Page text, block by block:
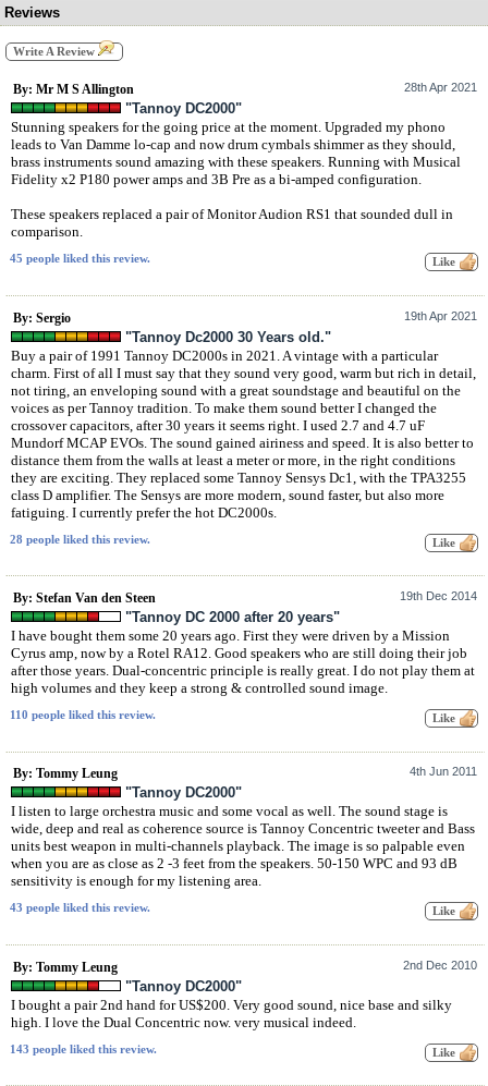
Reviews
Write A Review
By: Mr M S Allington 28th Apr 2021
"Tannoy DC2000"
Stunning speakers for the going price at the moment. Upgraded my phono
leads to Van Damme lo-cap and now drum cymbals shimmer as they should,
brass instruments sound amazing with these speakers. Running with Musical
Fidelity x2 P180 power amps and 3B Pre as a bi-amped configuration.
These speakers replaced a pair of Monitor Audion RS1 that sounded dull in
comparison.
45 people liked this review.
By: Sergio 19th Apr 2021
"Tannoy Dc2000 30 Years old."
Buy a pair of 1991 Tannoy DC2000s in 2021. A vintage with a particular
charm. First of all I must say that they sound very good, warm but rich in detail,
not tiring, an enveloping sound with a great soundstage and beautiful on the
voices as per Tannoy tradition. To make them sound better I changed the
crossover capacitors, after 30 years it seems right. I used 2.7 and 4.7 uF
Mundorf MCAP EVOs. The sound gained airiness and speed. It is also better to
distance them from the walls at least a meter or more, in the right conditions
they are exciting. They replaced some Tannoy Sensys Dc1, with the TPA3255
class D amplifier. The Sensys are more modern, sound faster, but also more
fatiguing. I currently prefer the hot DC2000s.
28 people liked this review.
By: Stefan Van den Steen 19th Dec 2014
"Tannoy DC 2000 after 20 years"
I have bought them some 20 years ago. First they were driven by a Mission
Cyrus amp, now by a Rotel RA12. Good speakers who are still doing their job
after those years. Dual-concentric principle is really great. I do not play them at
high volumes and they keep a strong & controlled sound image.
110 people liked this review.
By: Tommy Leung 4th Jun 2011
"Tannoy DC2000"
I listen to large orchestra music and some vocal as well. The sound stage is
wide, deep and real as coherence source is Tannoy Concentric tweeter and Bass
units best weapon in multi-channels playback. The image is so palpable even
when you are as close as 2 -3 feet from the speakers. 50-150 WPC and 93 dB
sensitivity is enough for my listening area.
43 people liked this review.
By: Tommy Leung 2nd Dec 2010
"Tannoy DC2000"
I bought a pair 2nd hand for US$200. Very good sound, nice base and silky
high. I love the Dual Concentric now. very musical indeed.
143 people liked this review.